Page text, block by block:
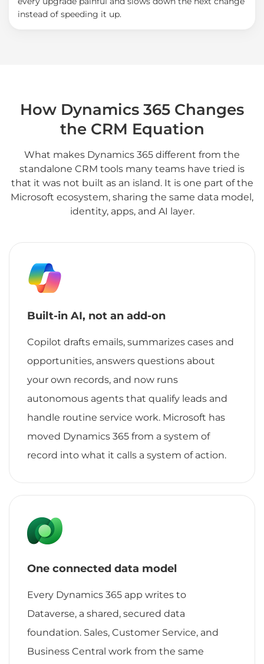
instead of speeding it up.
How Dynamics 365 Changes
the CRM Equation
What makes Dynamics 365 different from the
standalone CRM tools many teams have tried is
that it was not built as an island. It is one part of the
Microsoft ecosystem, sharing the same data model,
identity, apps, and AI layer.
Built-in AI, not an add-on
Copilot drafts emails, summarizes cases and
opportunities, answers questions about
your own records, and now runs
autonomous agents that qualify leads and
handle routine service work. Microsoft has
moved Dynamics 365 from a system of
record into what it calls a system of action.
One connected data model
Every Dynamics 365 app writes to
Dataverse, a shared, secured data
foundation. Sales, Customer Service, and
Business Central work from the same